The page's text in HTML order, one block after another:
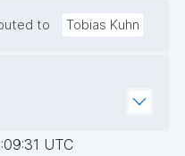
to Tobias Kuhn
UTC